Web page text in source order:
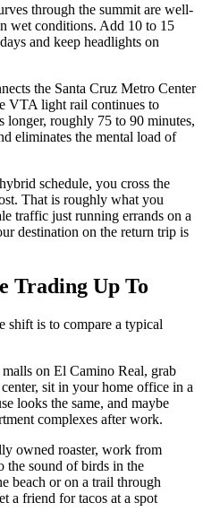
through the summit are well-
wet conditions. Add 10 to 15
and keep headlights on
the Santa Cruz Metro Center
VTA light rail continues to
longer, roughly 75 to 90 minutes,
eliminates the mental load of
schedule, you cross the
That is roughly what you
traffic just running errands on a
destination on the return trip is
Trading Up To
shift is to compare a typical
on El Camino Real, grab
sit in your home office in a
looks the same, and maybe
complexes after work.
owned roaster, work from
the sound of birds in the
beach or on a trail through
a friend for tacos at a spot